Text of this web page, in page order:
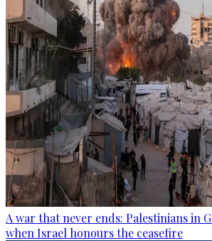
A war that never ends: Palestinians in
when Israel honours the ceasefire